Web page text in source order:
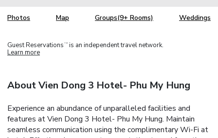
Photos Map Groups(9+ Rooms) Weddings
Guest Reservations TM is an independent travel network.
Learn more
About Vien Dong 3 Hotel- Phu My Hung
Experience an abundance of unparalleled facilities and
features at Vien Dong 3 Hotel- Phu My Hung. Maintain
seamless communication using the complimentary Wi-Fi at